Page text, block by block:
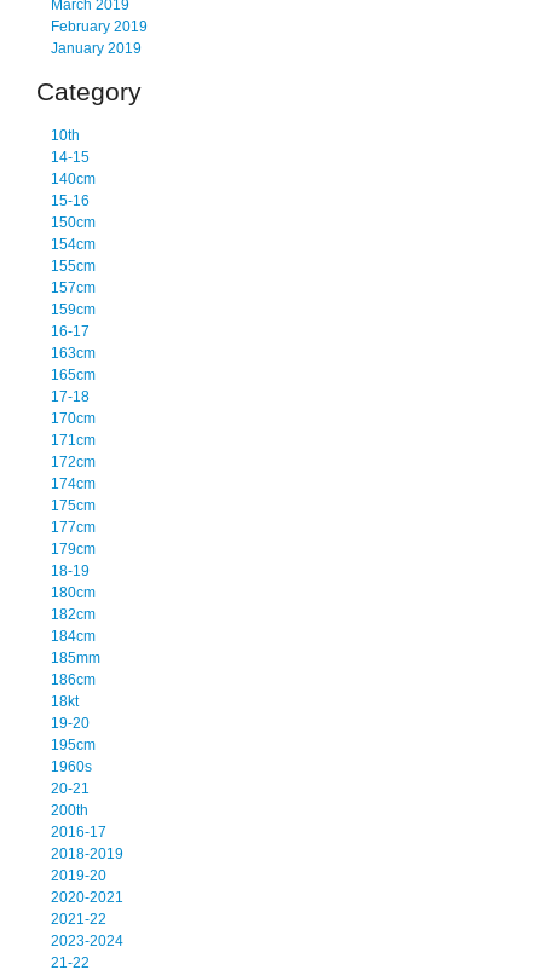
March 2019
February 2019
January 2019
Category
10th
14-15
140cm
15-16
150cm
154cm
155cm
157cm
159cm
16-17
163cm
165cm
17-18
170cm
171cm
172cm
174cm
175cm
177cm
179cm
18-19
180cm
182cm
184cm
185mm
186cm
18kt
19-20
195cm
1960s
20-21
200th
2016-17
2018-2019
2019-20
2020-2021
2021-22
2023-2024
21-22